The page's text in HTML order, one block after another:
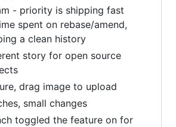
- priority is shipping fast
spent on rebase/amend,
a clean history
story for open source
drag image to upload
small changes
toggled the feature on for